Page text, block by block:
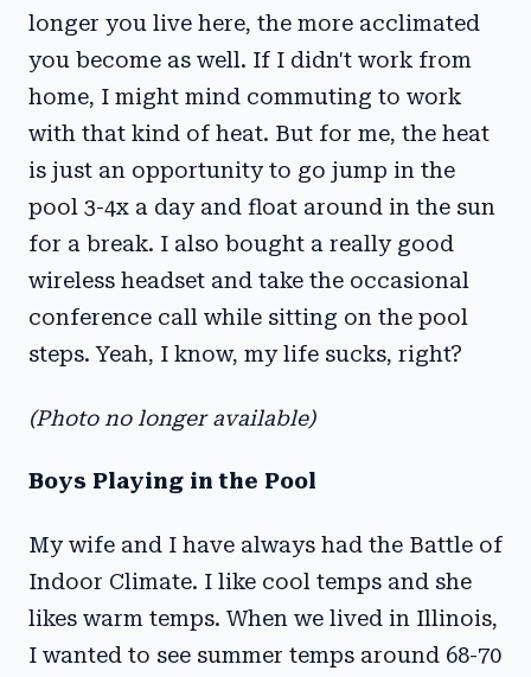
longer you live here, the more acclimated
you become as well. If I didn't work from
home, I might mind commuting to work
with that kind of heat. But for me, the heat
is just an opportunity to go jump in the
pool 3-4x a day and float around in the sun
for a break. I also bought a really good
wireless headset and take the occasional
conference call while sitting on the pool
steps. Yeah, I know, my life sucks, right?
(Photo no longer available)
Boys Playing in the Pool
My wife and I have always had the Battle of
Indoor Climate. I like cool temps and she
likes warm temps. When we lived in Illinois,
I wanted to see summer temps around 68-70